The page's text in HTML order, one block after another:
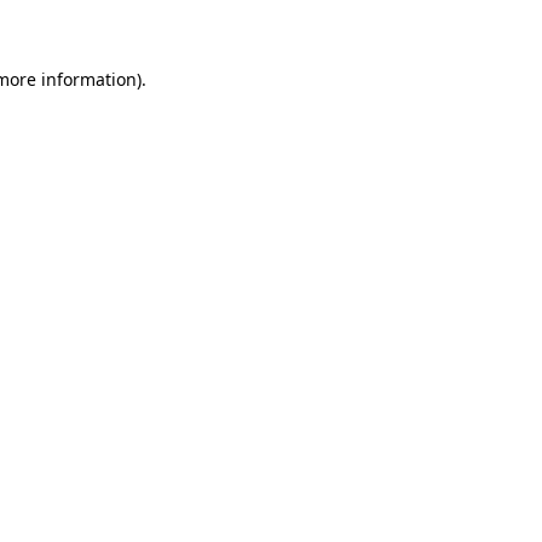
information).